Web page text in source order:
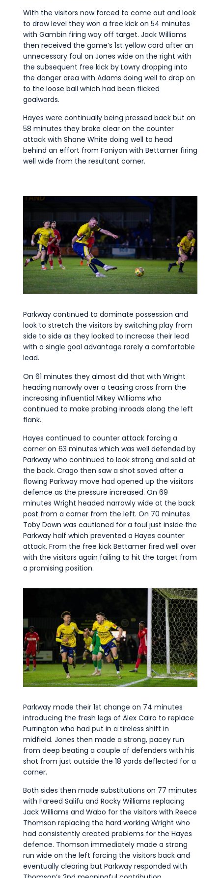
With the visitors now forced to come out and look
to draw level they won a free kick on 54 minutes
with Gambin firing way off target. Jack Williams
then received the game’s 1st yellow card after an
unnecessary foul on Jones wide on the right with
the subsequent free kick by Lowry dropping into
the danger area with Adams doing well to drop on
to the loose ball which had been flicked
goalwards.
Hayes were continually being pressed back but on
58 minutes they broke clear on the counter
attack with Shane White doing well to head
behind an effort from Faniyan with Bettamer firing
well wide from the resultant corner.
Parkway continued to dominate possession and
look to stretch the visitors by switching play from
side to side as they looked to increase their lead
with a single goal advantage rarely a comfortable
lead.
On 61 minutes they almost did that with Wright
heading narrowly over a teasing cross from the
increasing influential Mikey Williams who
continued to make probing inroads along the left
flank.
Hayes continued to counter attack forcing a
corner on 63 minutes which was well defended by
Parkway who continued to look strong and solid at
the back. Crago then saw a shot saved after a
flowing Parkway move had opened up the visitors
defence as the pressure increased. On 69
minutes Wright headed narrowly wide at the back
post from a corner from the left. On 70 minutes
Toby Down was cautioned for a foul just inside the
Parkway half which prevented a Hayes counter
attack. From the free kick Bettamer fired well over
with the visitors again failing to hit the target from
a promising position.
Parkway made their 1st change on 74 minutes
introducing the fresh legs of Alex Cairo to replace
Purrington who had put in a tireless shift in
midfield. Jones then made a strong, pacey run
from deep beating a couple of defenders with his
shot from just outside the 18 yards deflected for a
corner.
Both sides then made substitutions on 77 minutes
with Fareed Salifu and Rocky Williams replacing
Jack Williams and Wabo for the visitors with Reece
Thomson replacing the hard working Wright who
had consistently created problems for the Hayes
defence. Thomson immediately made a strong
run wide on the left forcing the visitors back and
eventually clearing but Parkway responded with